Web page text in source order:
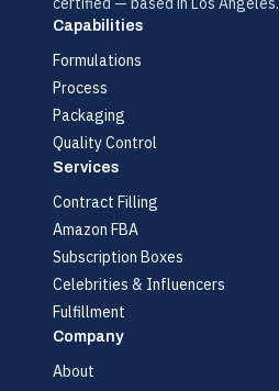
Capabilities
Formulations
Process
Packaging
Quality Control
Services
Contract Filling
Amazon FBA
Subscription Boxes
Celebrities & Influencers
Fulfillment
Company
About